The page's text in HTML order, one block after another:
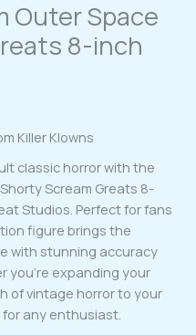
Outer Space
8-inch
Killer Klowns
classic horror with the
Scream Greats 8-
Studios. Perfect for fans
figure brings the
with stunning accuracy
you’re expanding your
of vintage horror to your
any enthusiast.